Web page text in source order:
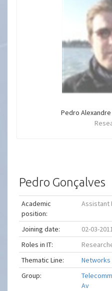
Pedro
Pedro Gonçalves
Academic
position:
Assistant
Joining date:
02-03-
Roles in IT:
Thematic Line:
Networks
Group:
Av